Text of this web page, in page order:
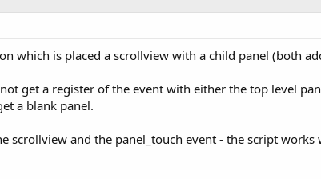
which is placed a scrollview with a child panel (both
get a register of the event with either the top level
a blank panel.
scrollview and the panel_touch event - the script